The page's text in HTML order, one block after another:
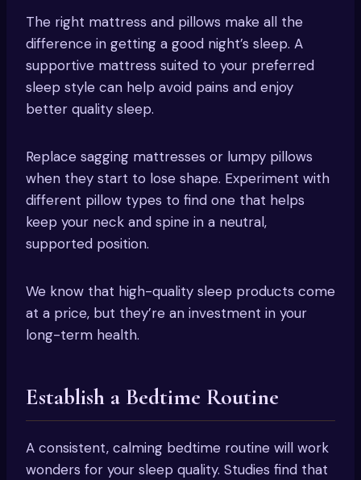
The right mattress and pillows make all the
difference in getting a good night’s sleep. A
supportive mattress suited to your preferred
sleep style can help avoid pains and enjoy
better quality sleep.
Replace sagging mattresses or lumpy pillows
when they start to lose shape. Experiment with
different pillow types to find one that helps
keep your neck and spine in a neutral,
supported position.
We know that high-quality sleep products come
at a price, but they’re an investment in your
long-term health.
Establish a Bedtime Routine
A consistent, calming bedtime routine will work
wonders for your sleep quality. Studies find that